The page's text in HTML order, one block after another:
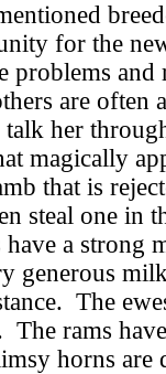
for the
problems and
are often
her
magically
that is
steal one in
a strong
generous
The
The rams
horns are